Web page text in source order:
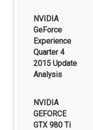
NVIDIA
GeForce
Experience
Quarter 4
2015 Update
Analysis
NVIDIA
GEFORCE
GTX 980 Ti